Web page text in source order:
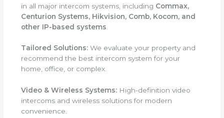
in all major intercom systems, including Commax,
Centurion Systems, Hikvision, Comb, Kocom, and
other IP-based systems
Tailored Solutions:We evaluate your property and
recommend the best intercom system for your
home, office, or complex.
Video & Wireless Systems:High-definition video
intercoms and wireless solutions for modern
convenience.